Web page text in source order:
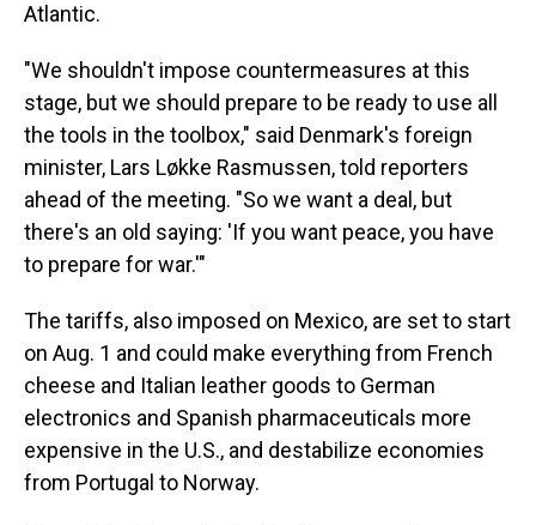
Atlantic.
"We shouldn't impose countermeasures at this
stage, but we should prepare to be ready to use all
the tools in the toolbox," said Denmark's foreign
minister, Lars Løkke Rasmussen, told reporters
ahead of the meeting. "So we want a deal, but
there's an old saying: 'If you want peace, you have
to prepare for war.'"
The tariffs, also imposed on Mexico, are set to start
on Aug. 1 and could make everything from French
cheese and Italian leather goods to German
electronics and Spanish pharmaceuticals more
expensive in the U.S., and destabilize economies
from Portugal to Norway.